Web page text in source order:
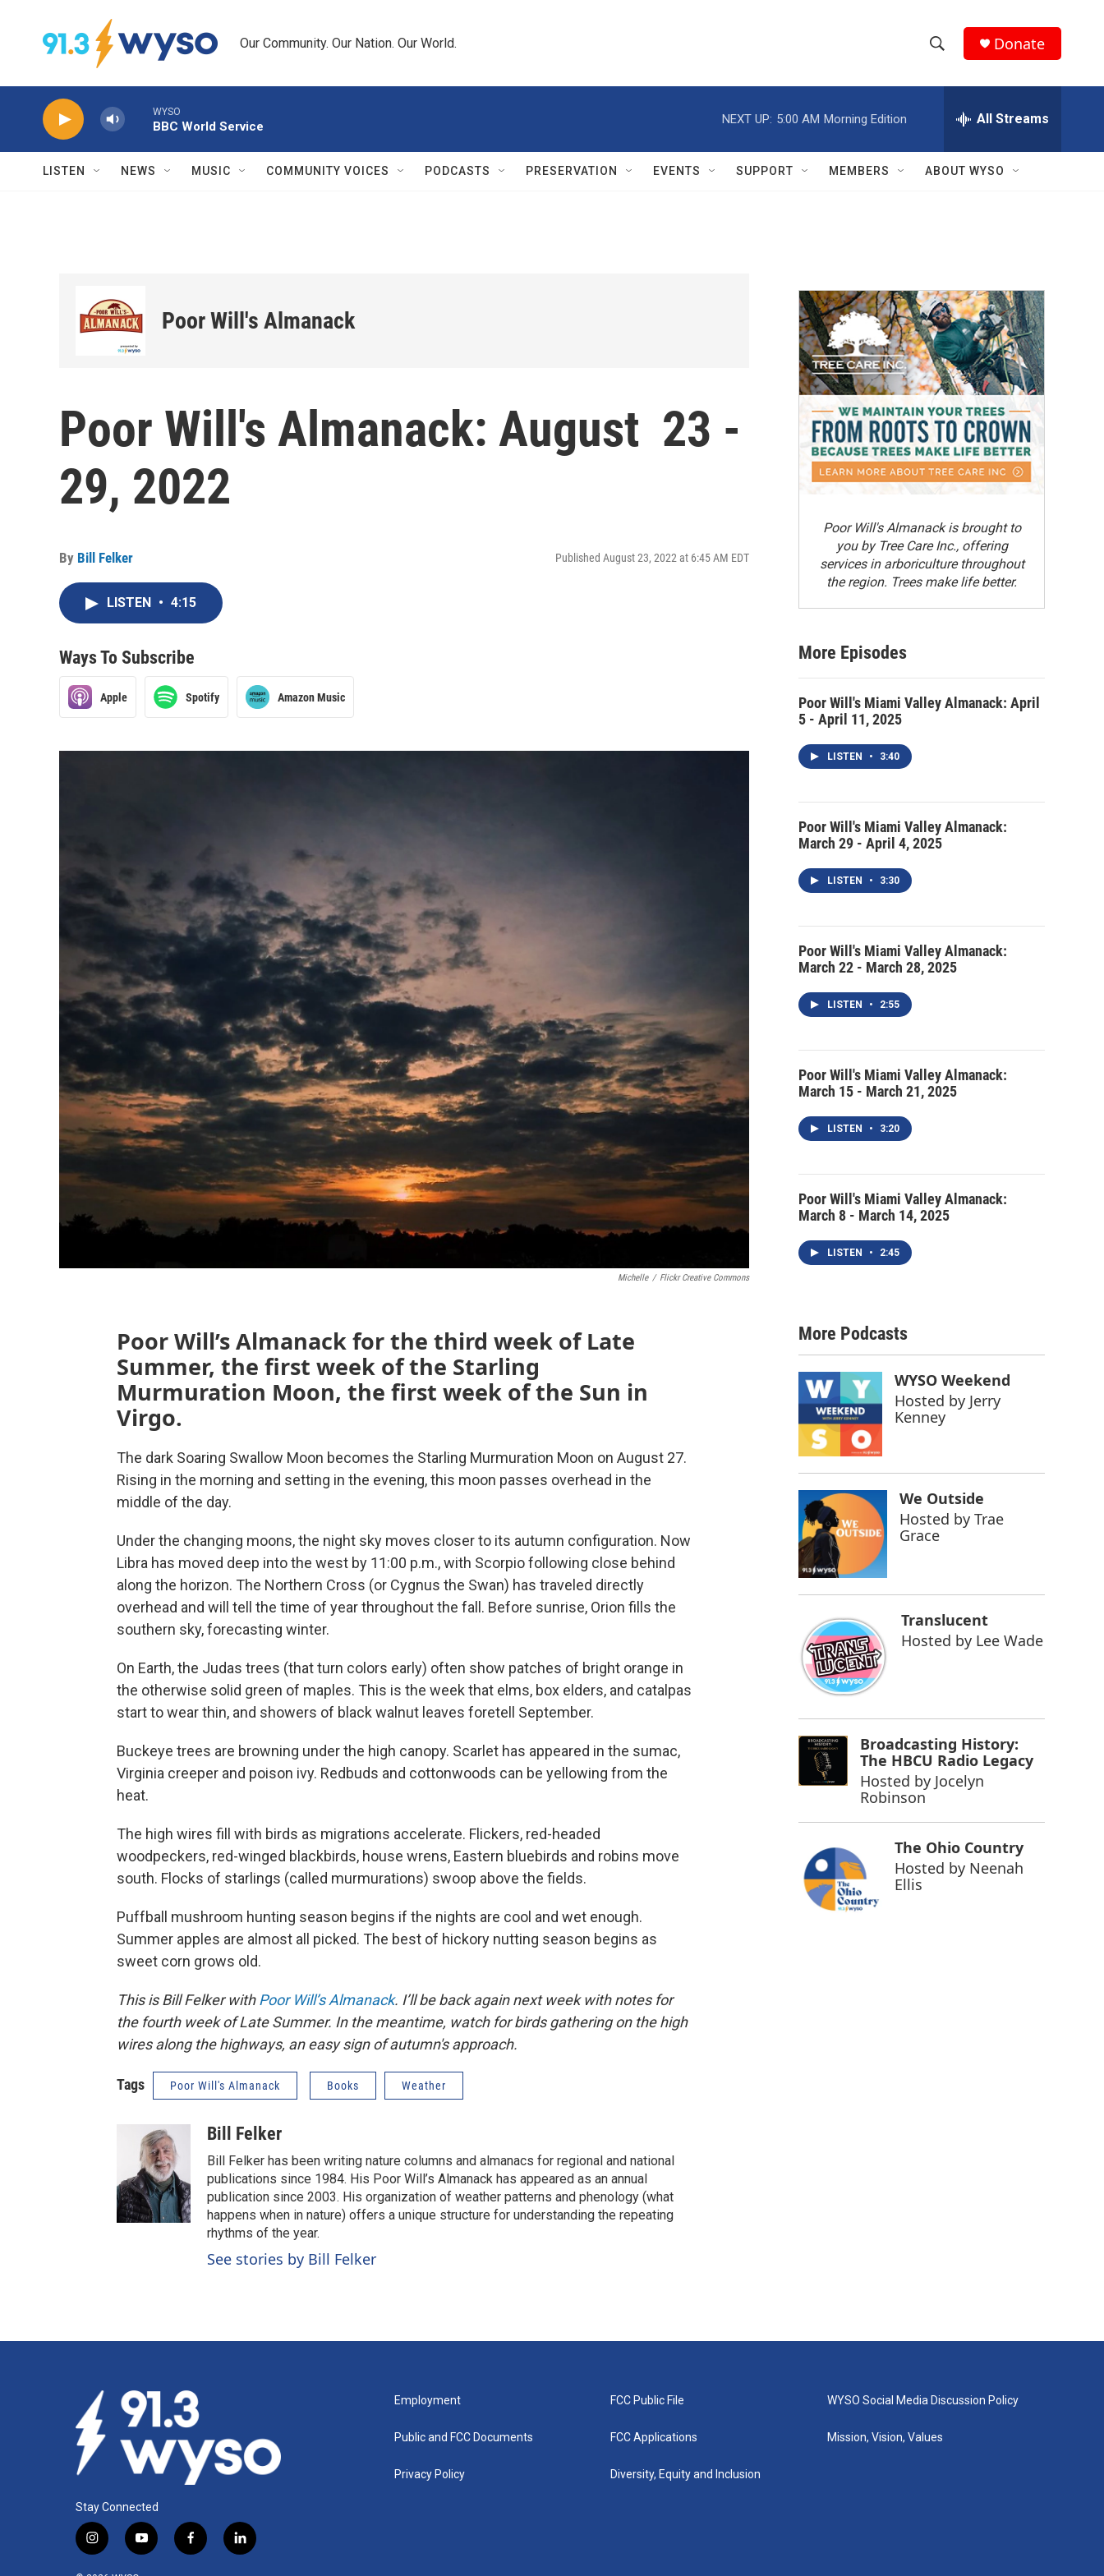
Our Community. Our Nation. Our World.
h
w
r
c
h
e
h
Q
Donate
WYSO
BBC World Service
NEXT UP: 5:00 AM Morning Edition All Streams
LISTEN NEWS MUSIC COMMUNITY VOICES PODCASTS PRESERVATION EVENTS SUPPORT MEMBERS ABOUT WYSO
Poor Will's Almanack
Poor Will's Almanack: August 23 -
29, 2022
By Bill Felker Published August 23, 2022 at 6:45 AM EDT
LISTEN • 4:15
Ways To Subscribe
Apple Spotify Amazon Music
Michelle / Flickr Creative Commons
Poor Will’s Almanack for the third week of Late
Summer, the first week of the Starling
Murmuration Moon, the first week of the Sun in
Virgo.
The dark Soaring Swallow Moon becomes the Starling Murmuration Moon on August 27.
Rising in the morning and setting in the evening, this moon passes overhead in the
middle of the day.
Under the changing moons, the night sky moves closer to its autumn configuration. Now
Libra has moved deep into the west by 11:00 p.m., with Scorpio following close behind
along the horizon. The Northern Cross (or Cygnus the Swan) has traveled directly
overhead and will tell the time of year throughout the fall. Before sunrise, Orion fills the
southern sky, forecasting winter.
On Earth, the Judas trees (that turn colors early) often show patches of bright orange in
the otherwise solid green of maples. This is the week that elms, box elders, and catalpas
start to wear thin, and showers of black walnut leaves foretell September.
Buckeye trees are browning under the high canopy. Scarlet has appeared in the sumac,
Virginia creeper and poison ivy. Redbuds and cottonwoods can be yellowing from the
heat.
The high wires fill with birds as migrations accelerate. Flickers, red-headed
woodpeckers, red-winged blackbirds, house wrens, Eastern bluebirds and robins move
south. Flocks of starlings (called murmurations) swoop above the fields.
Puffball mushroom hunting season begins if the nights are cool and wet enough.
Summer apples are almost all picked. The best of hickory nutting season begins as
sweet corn grows old.
This is Bill Felker withPoor Will’s Almanack. I’ll be back again next week with notes for
the fourth week of Late Summer. In the meantime, watch for birds gathering on the high
wires along the highways, an easy sign of autumn's approach.
Tags Poor Will's Almanack Books Weather
Bill Felker
Bill Felker has been writing nature columns and almanacs for regional and national
publications since 1984. His Poor Will’s Almanack has appeared as an annual
publication since 2003. His organization of weather patterns and phenology (what
happens when in nature) offers a unique structure for understanding the repeating
rhythms of the year.
See stories by Bill Felker
Poor Will's Almanack is brought to
you by Tree Care Inc., offering
services in arboriculture throughout
the region. Trees make life better.
More Episodes
Poor Will's Miami Valley Almanack: April
5 - April 11, 2025
LISTEN • 3:40
Poor Will's Miami Valley Almanack:
March 29 - April 4, 2025
LISTEN • 3:30
Poor Will's Miami Valley Almanack:
March 22 - March 28, 2025
LISTEN • 2:55
Poor Will's Miami Valley Almanack:
March 15 - March 21, 2025
LISTEN • 3:20
Poor Will's Miami Valley Almanack:
March 8 - March 14, 2025
LISTEN • 2:45
More Podcasts
WYSO Weekend
Hosted by Jerry
Kenney
We Outside
Hosted by Trae
Grace
Translucent
Hosted by Lee Wade
Broadcasting History:
The HBCU Radio Legacy
Hosted by Jocelyn
Robinson
The Ohio Country
Hosted by Neenah
Ellis
Stay Connected
i
n
y
o
f
a
l
i
Employment
Public and FCC Documents
Privacy Policy
FCC Public File
FCC Applications
Diversity, Equity and Inclusion
WYSO Social Media Discussion Policy
Mission, Vision, Values